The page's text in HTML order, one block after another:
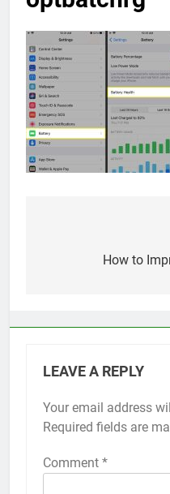
navigation
How to
LEAVE A REPLY
Your email address
Required fields are
Comment *
Alternative: